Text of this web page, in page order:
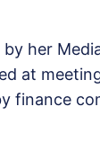
her
at
finance